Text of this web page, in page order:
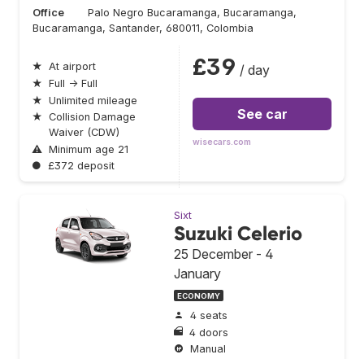
Office
Palo Negro Bucaramanga, Bucaramanga,
Bucaramanga, Santander, 680011, Colombia
★ At airport
★ Full → Full
★ Unlimited mileage
★ Collision Damage
Waiver (CDW)
⚠ Minimum age 21
● £372 deposit
£39 / day
See car
wisecars.com
Sixt
Suzuki Celerio
25 December - 4
January
ECONOMY
4 seats
4 doors
Manual